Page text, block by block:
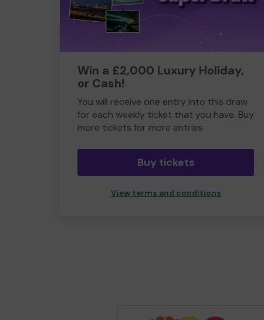
Win a £2,000 Luxury Holiday,
or Cash!
You will receive one entry into this draw
for each weekly ticket that you have. Buy
more tickets for more entries
Buy tickets
View terms and conditions